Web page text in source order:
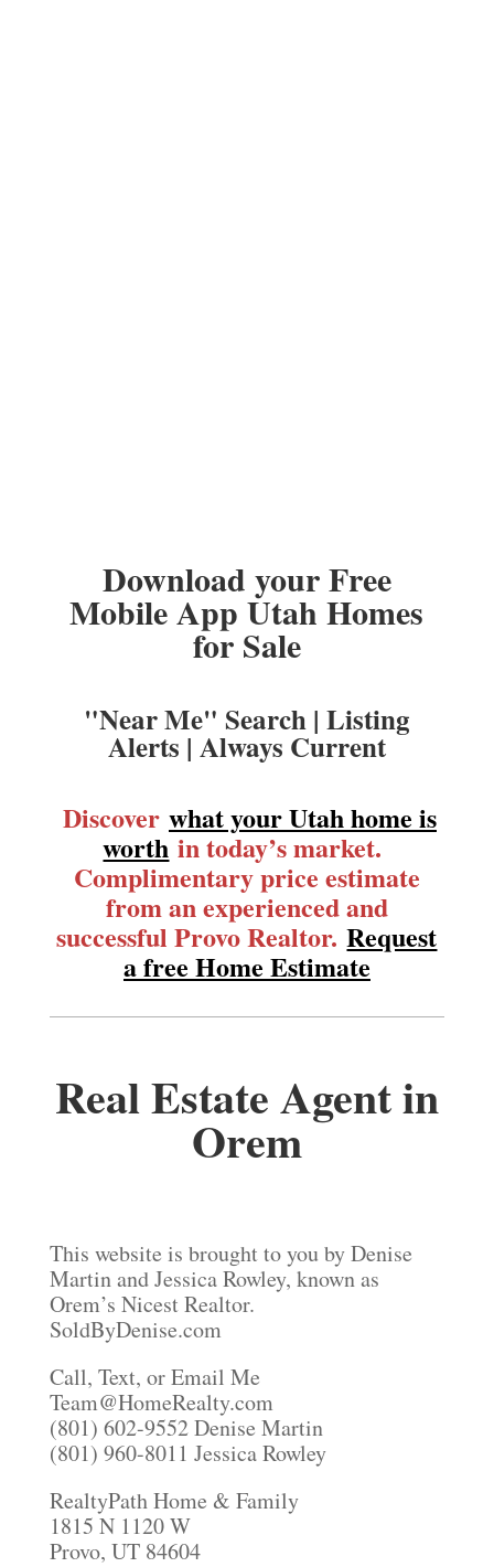
Download your Free
Mobile App Utah Homes
for Sale
"Near Me" Search | Listing
Alerts | Always Current
Discover what your Utah home is
worth in today’s market.
Complimentary price estimate
from an experienced and
successful Provo Realtor.Request
a free Home Estimate
Real Estate Agent in
Orem
This website is brought to you by Denise
Martin and Jessica Rowley, known as
Orem’s Nicest Realtor.
SoldByDenise.com
Call, Text, or Email Me
Team@HomeRealty.com
(801) 602-9552 Denise Martin
(801) 960-8011 Jessica Rowley
RealtyPath Home & Family
1815 N 1120 W
Provo, UT 84604